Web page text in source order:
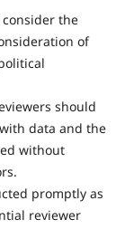
the
of
should
data and the
without
promptly as
reviewer